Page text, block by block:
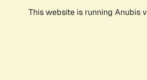
This website is running Anubis